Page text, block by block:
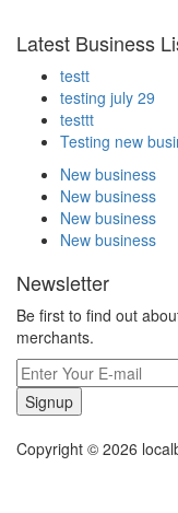
Latest Business
testt
testing july 29
testtt
Testing new
New business
New business
New business
New business
Newsletter
Be first to find out
merchants.
Signup
Copyright © 2026